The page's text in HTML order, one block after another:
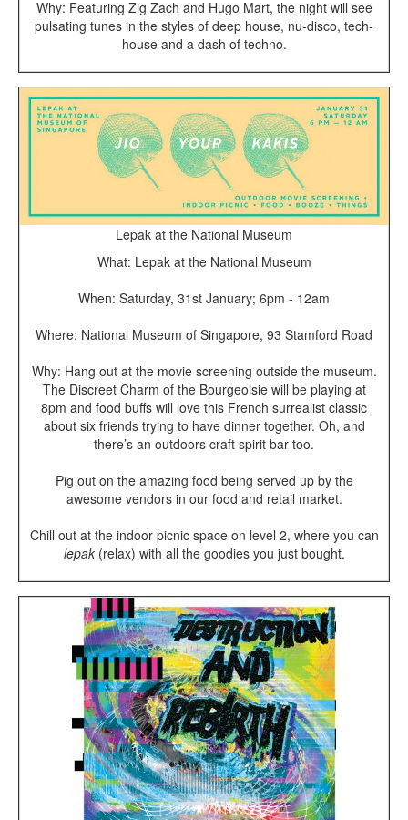
Why: Featuring Zig Zach and Hugo Mart, the night will see
pulsating tunes in the styles of deep house, nu-disco, tech-
house and a dash of techno.
Lepak at the National Museum
What: Lepak at the National Museum
When: Saturday, 31st January; 6pm - 12am
Where: National Museum of Singapore, 93 Stamford Road
Why: Hang out at the movie screening outside the museum.
The Discreet Charm of the Bourgeoisie will be playing at
8pm and food buffs will love this French surrealist classic
about six friends trying to have dinner together. Oh, and
there’s an outdoors craft spirit bar too.
Pig out on the amazing food being served up by the
awesome vendors in our food and retail market.
Chill out at the indoor picnic space on level 2, where you can
lepak (relax) with all the goodies you just bought.